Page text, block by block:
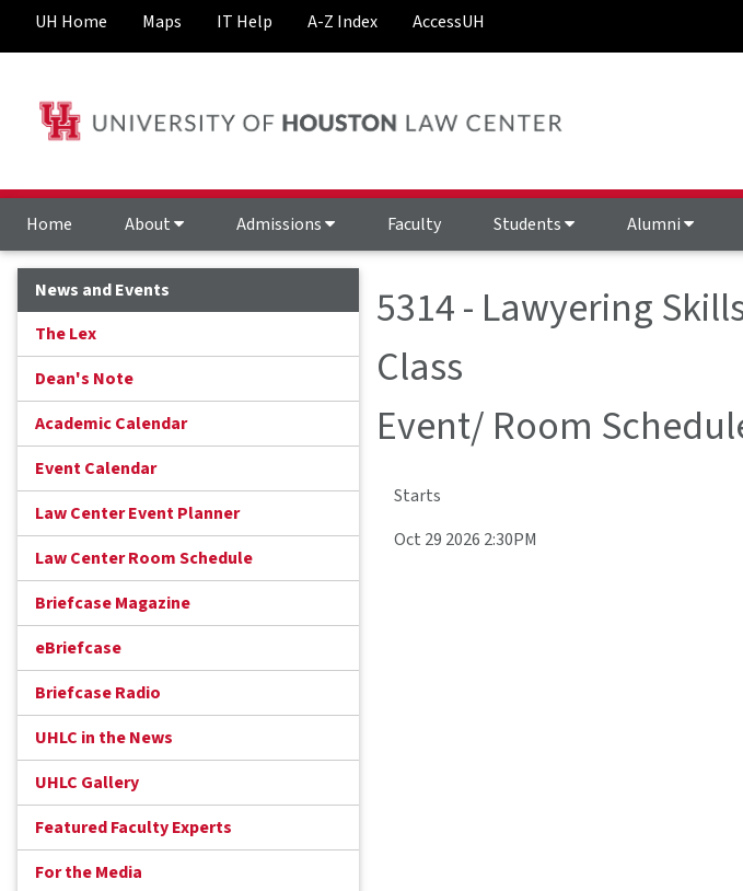
UH Home Maps IT Help A-Z Index AccessUH
Home About Admissions Faculty Students Alumni
News and Events
The Lex
Dean's Note
Academic Calendar
Event Calendar
Law Center Event Planner
Law Center Room Schedule
Briefcase Magazine
eBriefcase
Briefcase Radio
UHLC in the News
UHLC Gallery
Featured Faculty Experts
For the Media
5314 - Lawyering
Class
Event/ Room
Starts
Oct 29 2026 2:30PM